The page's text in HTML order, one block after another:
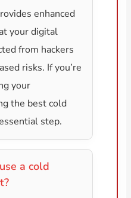
enhanced
your digital
from hackers
risks. If you’re
your
the best cold
step.
a cold